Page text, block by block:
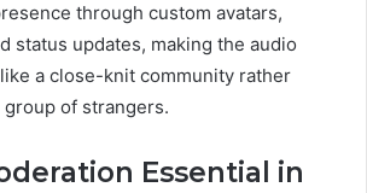
through custom avatars,
status updates, making the audio
a close-knit community rather
of strangers.
Essential in